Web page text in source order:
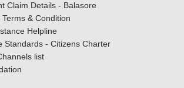
Claim Details - Balasore
& Condition
Helpline
Standards - Citizens Charter
list